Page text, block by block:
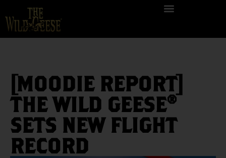
[MOODIE REPORT]
THE WILD GEESE®
SETS NEW FLIGHT
RECORD